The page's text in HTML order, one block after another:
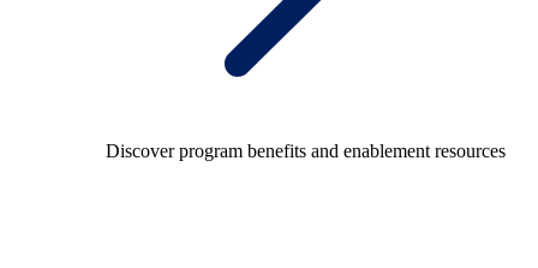
Discover program benefits and enablement resources